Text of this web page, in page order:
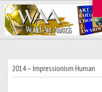
2014 – Impressionism Human